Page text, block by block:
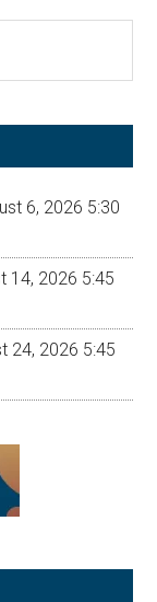
6, 2026 5:30
14, 2026 5:45
24, 2026 5:45